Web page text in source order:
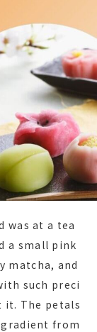
was at a tea
a small pink
matcha, and
such preci
it. The petals
from